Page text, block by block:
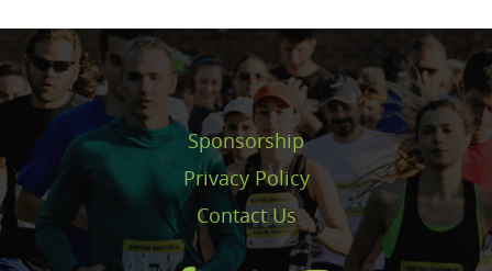
Sponsorship
Privacy Policy
Contact Us